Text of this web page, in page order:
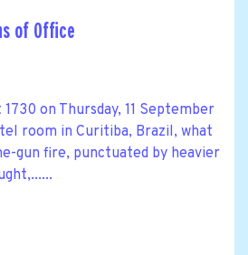
of Office
on Thursday, 11 September
room in Curitiba, Brazil, what
gun fire, punctuated by heavier